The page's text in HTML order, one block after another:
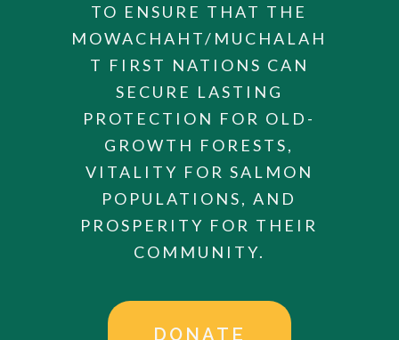
TO ENSURE THAT THE
MOWACHAHT/MUCHALAH
T FIRST NATIONS CAN
SECURE LASTING
PROTECTION FOR OLD-
GROWTH FORESTS,
VITALITY FOR SALMON
POPULATIONS, AND
PROSPERITY FOR THEIR
COMMUNITY.
DONATE